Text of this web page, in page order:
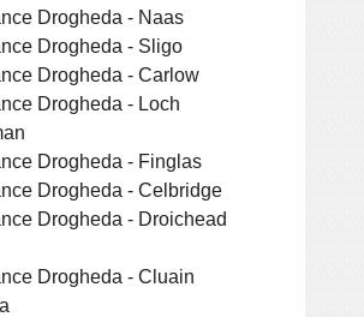
Drogheda - Naas
Drogheda - Sligo
Drogheda - Carlow
Drogheda - Loch
Drogheda - Finglas
Drogheda - Celbridge
Drogheda - Droichead
Drogheda - Cluain